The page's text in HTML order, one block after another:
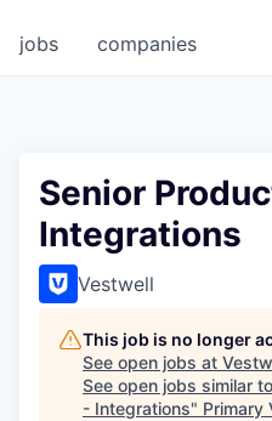
jobs companies
Senior
Integrations
Vestwell
This job is no longer
See open jobs at
See open jobs similar
- Integrations" Primary